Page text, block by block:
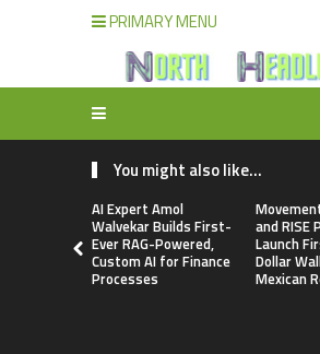
PRIMARY MENU
You might also like...
AI Expert Amol
Walvekar Builds First-
Ever RAG-Powered,
Custom AI for Finance
Processes
and RISE
Launch
Dollar
Mexican